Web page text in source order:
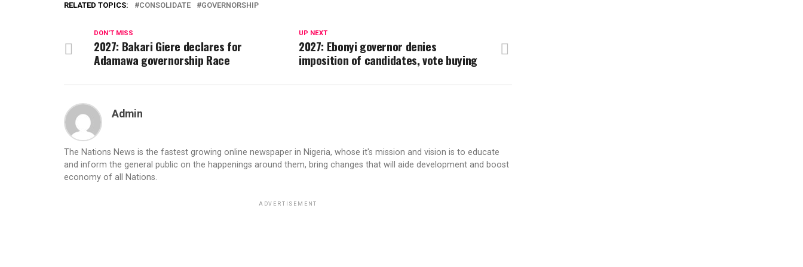
RELATED TOPICS: CONSOLIDATE GOVERNORSHIP
UP NEXT
2027: Ebonyi governor denies
imposition of candidates, vote buying
DON'T MISS
2027: Bakari Giere declares for
Adamawa governorship Race
Admin
The Nations News is the fastest growing online newspaper in Nigeria, whose it's mission and vision is to educate
and inform the general public on the happenings around them, bring changes that will aide development and boost
economy of all Nations.
ADVERTISEMENT